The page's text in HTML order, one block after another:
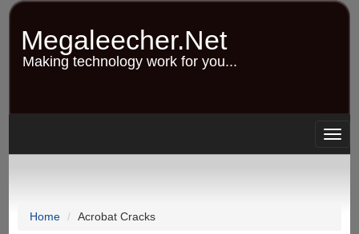
Skip
content
Megaleecher.Net
Making technology work for you...
Home Acrobat Cracks